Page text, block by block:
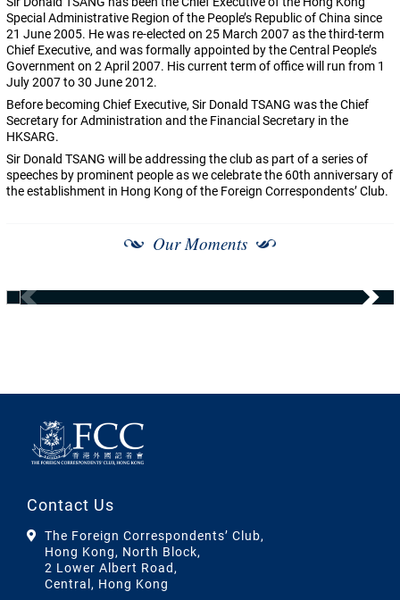
Special Administrative Region of the People’s Republic of China since
21 June 2005. He was re-elected on 25 March 2007 as the third-term
Chief Executive, and was formally appointed by the Central People’s
Government on 2 April 2007. His current term of office will run from 1
July 2007 to 30 June 2012.
Before becoming Chief Executive, Sir Donald TSANG was the Chief
Secretary for Administration and the Financial Secretary in the
HKSARG.
Sir Donald TSANG will be addressing the club as part of a series of
speeches by prominent people as we celebrate the 60th anniversary of
the establishment in Hong Kong of the Foreign Correspondents’ Club.
Our Moments
Contact Us
The Foreign Correspondents’ Club,
Hong Kong, North Block,
2 Lower Albert Road,
Central, Hong Kong